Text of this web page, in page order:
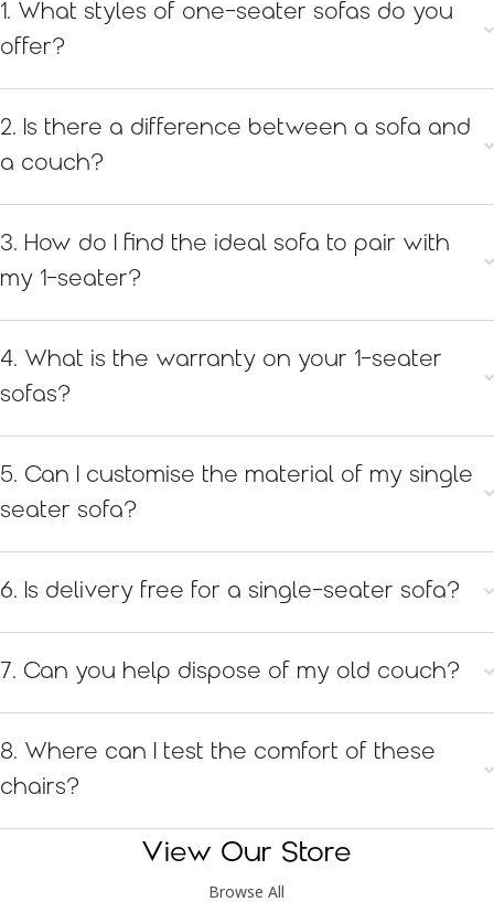
1. What styles of one-seater sofas do you
offer?
2. Is there a difference between a sofa and
a couch?
3. How do I find the ideal sofa to pair with
my 1-seater?
4. What is the warranty on your 1-seater
sofas?
5. Can I customise the material of my single
seater sofa?
6. Is delivery free for a single-seater sofa?
7. Can you help dispose of my old couch?
8. Where can I test the comfort of these
chairs?
View Our Store
Browse All